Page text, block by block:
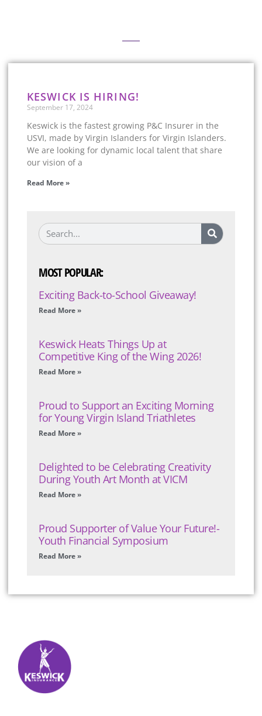
KESWICK IS HIRING!
September 17, 2024
Keswick is the fastest growing P&C Insurer in the
USVI, made by Virgin Islanders for Virgin Islanders.
We are looking for dynamic local talent that share
our vision of a
Read More »
MOST POPULAR:
Exciting Back-to-School Giveaway!
Read More »
Keswick Heats Things Up at
Competitive King of the Wing 2026!
Read More »
Proud to Support an Exciting Morning
for Young Virgin Island Triathletes
Read More »
Delighted to be Celebrating Creativity
During Youth Art Month at VICM
Read More »
Proud Supporter of Value Your Future!-
Youth Financial Symposium
Read More »